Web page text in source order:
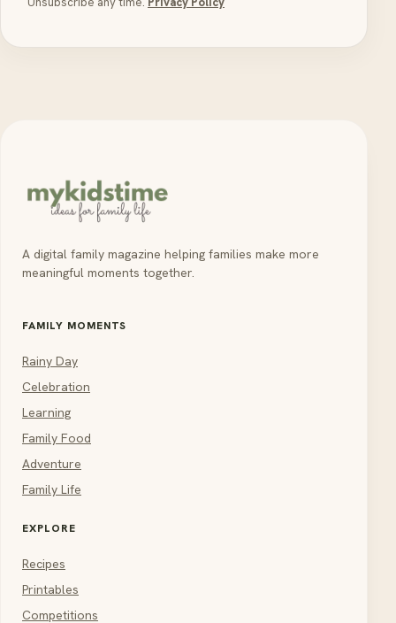
A digital family magazine helping families make more
meaningful moments together.
FAMILY MOMENTS
Rainy Day
Celebration
Learning
Family Food
Adventure
Family Life
EXPLORE
Recipes
Printables
Competitions